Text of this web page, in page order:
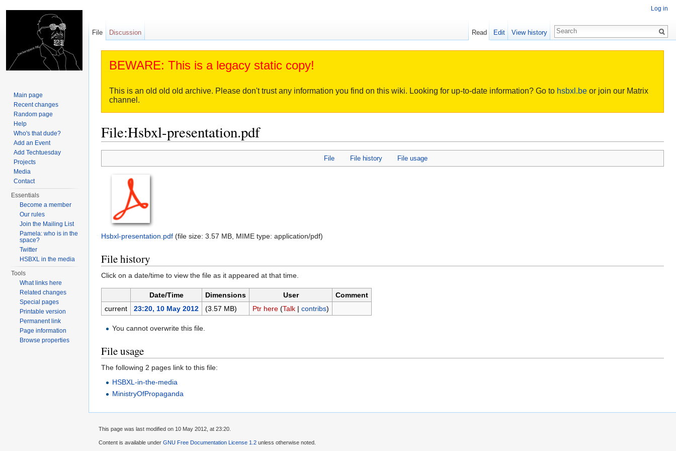
BEWARE: This is a legacy static copy!
This is an old old old archive. Please don't trust any information you find on this wiki. Looking for up-to-date information? Go to hsbxl.be or join our Matrix
channel.
File:Hsbxl-presentation.pdf
File File history File usage
Hsbxl-presentation.pdf (file size: 3.57 MB, MIME type: application/pdf)
File history
Click on a date/time to view the file as it appeared at that time.
Date/Time Dimensions User
Comment
current
23:20, 10 May 2012 (3.57 MB) Ptr here (Talk| contribs)
You cannot overwrite this file.
File usage
The following 2 pages link to this file:
HSBXL-in-the-media
MinistryOfPropaganda
Log in
File Discussion Read Edit View history
Main page
Recent changes
Random page
Help
Who's that dude?
Add an Event
Add Techtuesday
Projects
Media
Contact
Essentials
Become a member
Our rules
Join the Mailing List
Pamela: who is in the
space?
Twitter
HSBXL in the media
Tools
What links here
Related changes
Special pages
Printable version
Permanent link
Page information
Browse properties
This page was last modified on 10 May 2012, at 23:20.
Content is available under GNU Free Documentation License 1.2 unless otherwise noted.